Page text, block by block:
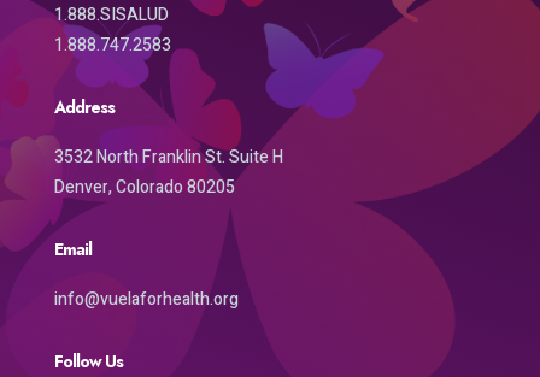
1.888.SISALUD
1.888.747.2583
Address
3532 North Franklin St. Suite H
Denver, Colorado 80205
Email
info@vuelaforhealth.org
Follow Us